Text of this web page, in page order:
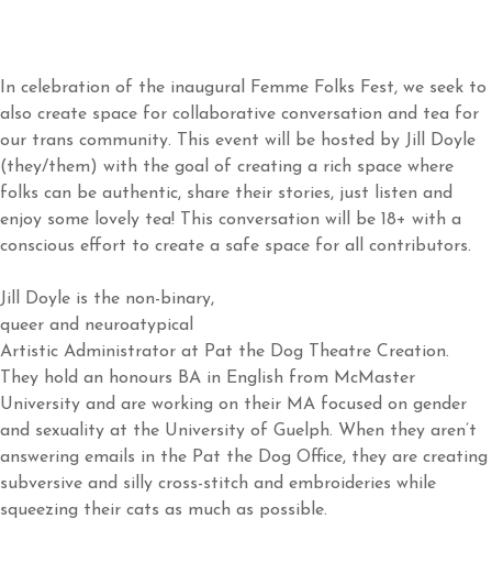
In celebration of the inaugural Femme Folks Fest, we seek to
also create space for collaborative conversation and tea for
our trans community. This event will be hosted by Jill Doyle
(they/them) with the goal of creating a rich space where
folks can be authentic, share their stories, just listen and
enjoy some lovely tea! This conversation will be 18+ with a
conscious effort to create a safe space for all contributors.
Jill Doyle is the non-binary,
queer and neuroatypical
Artistic Administrator at Pat the Dog Theatre Creation.
They hold an honours BA in English from McMaster
University and are working on their MA focused on gender
and sexuality at the University of Guelph. When they aren’t
answering emails in the Pat the Dog Office, they are creating
subversive and silly cross-stitch and embroideries while
squeezing their cats as much as possible.